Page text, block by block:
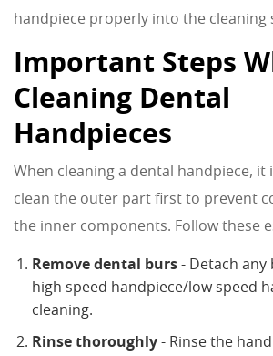
handpiece properly into the cleaning
Important Steps
Cleaning Dental
Handpieces
When cleaning a dental handpiece,
clean the outer part first to prevent
the inner components. Follow these
Remove dental burs - Detach
high speed handpiece/low speed
cleaning.
Rinse thoroughly - Rinse the